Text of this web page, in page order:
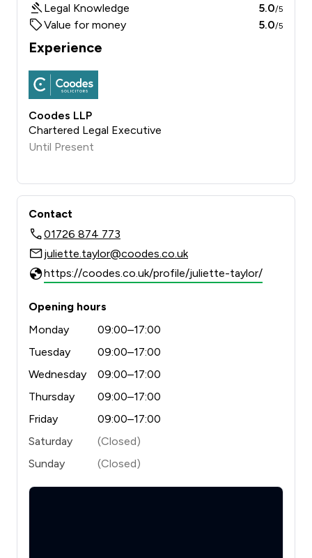
Legal Knowledge 5.0/5
Value for money 5.0/5
Experience
Coodes LLP
Chartered Legal Executive
Until Present
Contact
01726 874 773
juliette.taylor@coodes.co.uk
https://coodes.co.uk/profile/juliette-taylor/
Opening hours
Monday
09:00–17:00
Tuesday
09:00–17:00
Wednesday
09:00–17:00
Thursday
09:00–17:00
Friday
09:00–17:00
Saturday
(Closed)
Sunday
(Closed)